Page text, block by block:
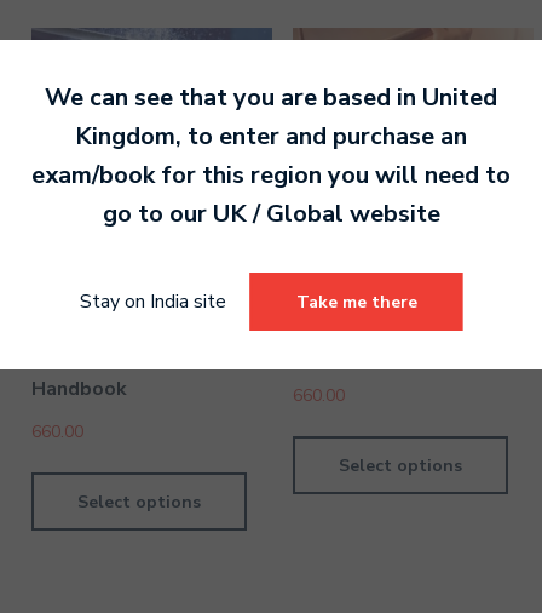
Drums Pre-Grade
Handbook
660.00
Select options
Violin Pre-Grades Digital
660.00
Select options
We can see that you are based in United
Kingdom, to enter and purchase an
exam/book for this region you will need to
go to our UK / Global website
Stay on India site Take me there